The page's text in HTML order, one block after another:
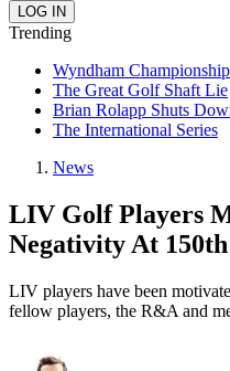
Trending
Wyndham
The Great Golf Shaft Lie
Brian Rolapp Shuts
The International Series
News
LIV Golf Players
Negativity At
LIV players have been
fellow players, the R&A and